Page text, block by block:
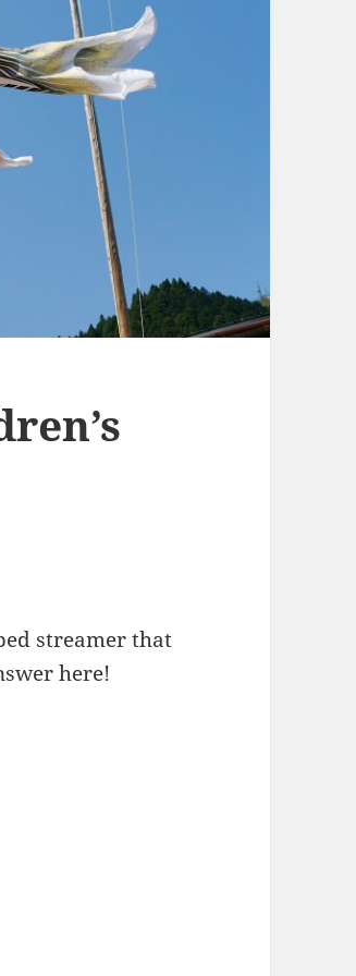
streamer that
here!
and Koi Nobori